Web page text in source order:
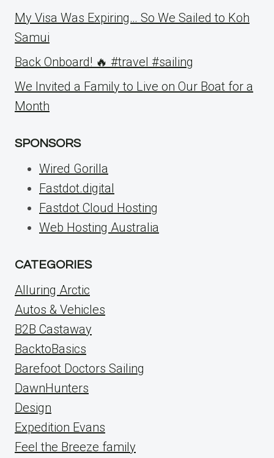
My Visa Was Expiring… So We Sailed to Koh
Samui
Back Onboard! 🔥 #travel #sailing
We Invited a Family to Live on Our Boat for a
Month
SPONSORS
Wired Gorilla
Fastdot.digital
Fastdot Cloud Hosting
Web Hosting Australia
CATEGORIES
Alluring Arctic
Autos & Vehicles
B2B Castaway
BacktoBasics
Barefoot Doctors Sailing
DawnHunters
Design
Expedition Evans
Feel the Breeze family